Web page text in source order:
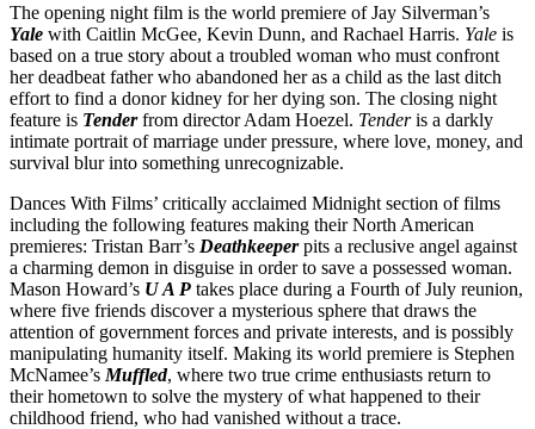
The opening night film is the world premiere of Jay Silverman’s
Yale with Caitlin McGee, Kevin Dunn, and Rachael Harris. Yale is
based on a true story about a troubled woman who must confront
her deadbeat father who abandoned her as a child as the last ditch
effort to find a donor kidney for her dying son. The closing night
feature is Tender from director Adam Hoezel. Tenderis a darkly
intimate portrait of marriage under pressure, where love, money, and
survival blur into something unrecognizable.
Dances With Films’ critically acclaimed Midnight section of films
including the following features making their North American
premieres: Tristan Barr’s Deathkeeper pits a reclusive angel against
a charming demon in disguise in order to save a possessed woman.
Mason Howard’s U A P takes place during a Fourth of July reunion,
where five friends discover a mysterious sphere that draws the
attention of government forces and private interests, and is possibly
manipulating humanity itself. Making its world premiere is Stephen
McNamee’s Muffled, where two true crime enthusiasts return to
their hometown to solve the mystery of what happened to their
childhood friend, who had vanished without a trace.